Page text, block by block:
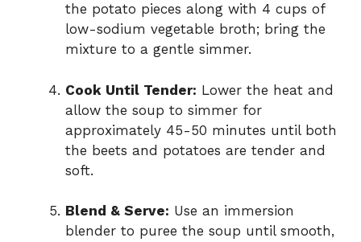
the potato pieces along with 4 cups of
low-sodium vegetable broth; bring the
mixture to a gentle simmer.
Cook Until Tender: Lower the heat and
allow the soup to simmer for
approximately 45-50 minutes until both
the beets and potatoes are tender and
soft.
Blend & Serve: Use an immersion
blender to puree the soup until smooth,